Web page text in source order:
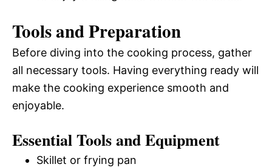
Tools and Preparation
Before diving into the cooking process, gather
all necessary tools. Having everything ready will
make the cooking experience smooth and
enjoyable.
Essential Tools and Equipment
Skillet or frying pan